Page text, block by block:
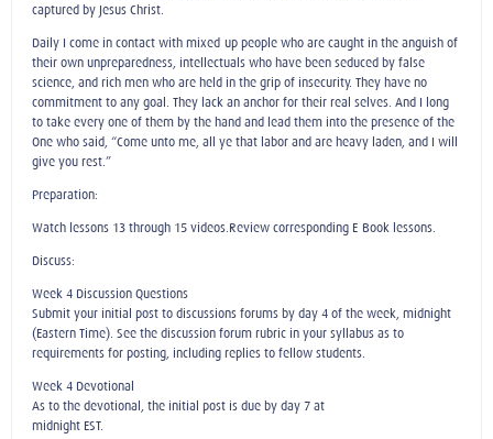
captured by Jesus Christ.
Daily I come in contact with mixed-up people who are caught in the anguish of
their own unpreparedness, intellectuals who have been seduced by false
science, and rich men who are held in the grip of insecurity. They have no
commitment to any goal. They lack an anchor for their real selves. And I long
to take every one of them by the hand and lead them into the presence of the
One who said, “Come unto me, all ye that labor and are heavy laden, and I will
give you rest.”
Preparation:
Watch lessons 13 through 15 videos.Review corresponding E-Book lessons.
Discuss:
Week 4 Discussion Questions
Submit your initial post to discussions forums by day 4 of the week, midnight
(Eastern Time). See the discussion forum rubric in your syllabus as to
requirements for posting, including replies to fellow students.
Week 4 Devotional
As to the devotional, the initial post is due by day 7 at
midnight EST.